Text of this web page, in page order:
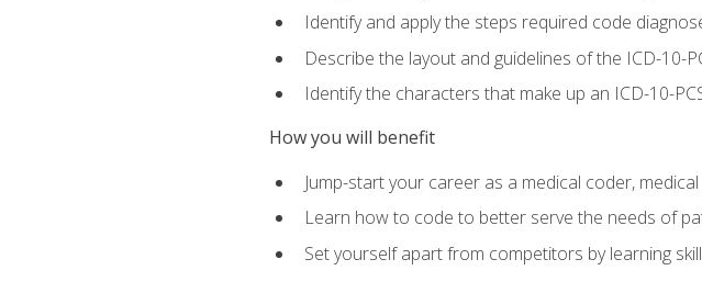
Identify and apply the steps required code
Describe the layout and guidelines of the ICD-10-
Identify the characters that make up an ICD-10-
How you will benefit
Jump-start your career as a medical coder,
Learn how to code to better serve the needs of
Set yourself apart from competitors by learning